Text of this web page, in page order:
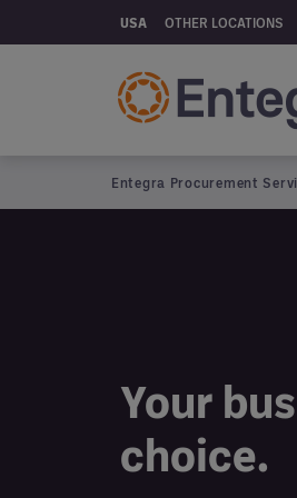
Skip to main content
USA OTHER LOCATIONS
Entegra Procurement
Your
choice.